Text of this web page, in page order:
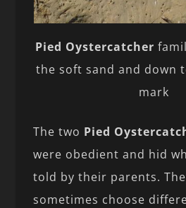
Pied Oystercatcher
the soft sand and down
mark
The two Pied
were obedient and hid
told by their parents.
sometimes choose